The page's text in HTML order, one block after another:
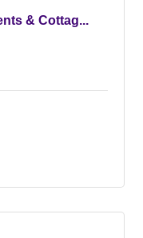
& Cottag...